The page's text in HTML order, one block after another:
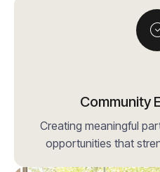
Community
Creating meaningful
opportunities that